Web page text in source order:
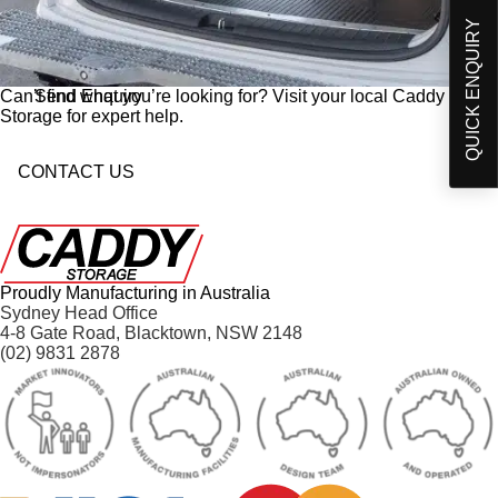
Can’t find what you’re looking for? Visit your local Caddy
Storage for expert help.
CONTACT US
Proudly Manufacturing in Australia
Sydney Head Office
4-8 Gate Road, Blacktown, NSW 2148
(02) 9831 2878
QUICK ENQUIRY
t
-
i
n
I have read and understand Caddy Storage's
Privacy Policy*
Send Enquiry